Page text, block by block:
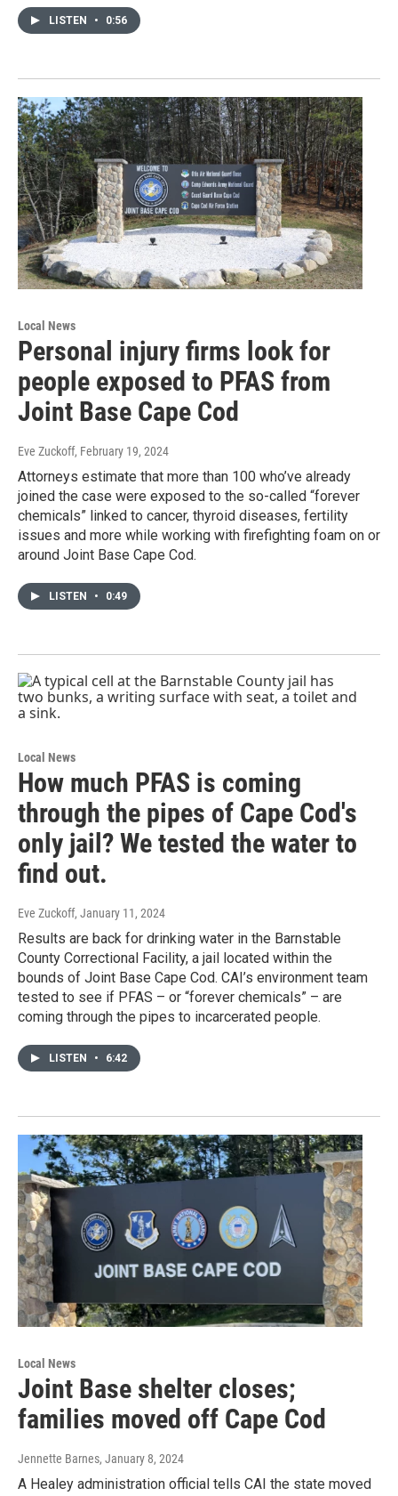
LISTEN • 0:56
Local News
Personal injury firms look for
people exposed to PFAS from
Joint Base Cape Cod
Eve Zuckoff, February 19, 2024
Attorneys estimate that more than 100 who’ve already
joined the case were exposed to the so-called “forever
chemicals” linked to cancer, thyroid diseases, fertility
issues and more while working with firefighting foam on or
around Joint Base Cape Cod.
LISTEN • 0:49
Local News
How much PFAS is coming
through the pipes of Cape Cod's
only jail? We tested the water to
find out.
Eve Zuckoff, January 11, 2024
Results are back for drinking water in the Barnstable
County Correctional Facility, a jail located within the
bounds of Joint Base Cape Cod. CAI’s environment team
tested to see if PFAS – or “forever chemicals” – are
coming through the pipes to incarcerated people.
LISTEN • 6:42
Local News
Joint Base shelter closes;
families moved off Cape Cod
Jennette Barnes, January 8, 2024
A Healey administration official tells CAI the state moved